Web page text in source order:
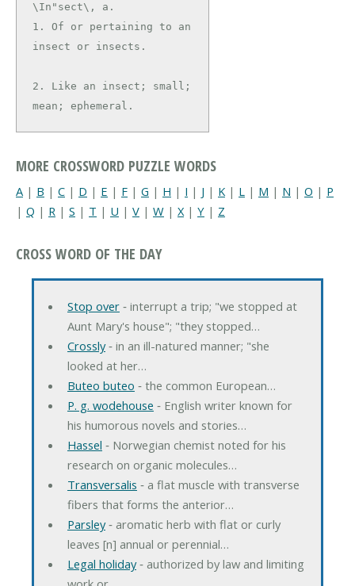
\In"sect\, a.
1. Of or pertaining to an
insect or insects.
2. Like an insect; small;
mean; ephemeral.
MORE CROSSWORD PUZZLE WORDS
A | B | C | D | E | F | G | H | I | J | K | L | M | N | O | P
| Q | R | S | T | U | V | W | X | Y | Z
CROSS WORD OF THE DAY
Stop over‐ interrupt a trip; "we stopped at
Aunt Mary's house"; "they stopped…
Crossly‐ in an ill-natured manner; "she
looked at her…
Buteo buteo ‐ the common European…
P. g. wodehouse ‐ English writer known for
his humorous novels and stories…
Hassel ‐ Norwegian chemist noted for his
research on organic molecules…
Transversalis ‐ a flat muscle with transverse
fibers that forms the anterior…
Parsley‐ aromatic herb with flat or curly
leaves [n] annual or perennial…
Legal holiday‐ authorized by law and limiting